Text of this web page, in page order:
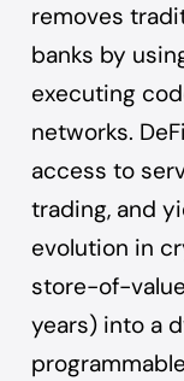
removes
banks by
executing
networks.
access to
trading, and
evolution in
store-of-
years) into a